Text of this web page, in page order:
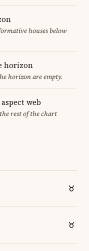
houses below
horizon
horizon are empty.
web
rest of the chart